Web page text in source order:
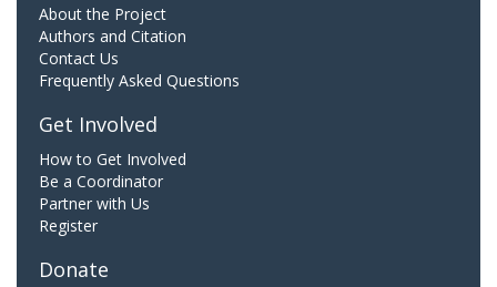
About the Project
Authors and Citation
Contact Us
Frequently Asked Questions
Get Involved
How to Get Involved
Be a Coordinator
Partner with Us
Register
Donate